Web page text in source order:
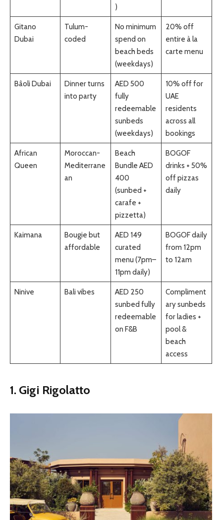
)
Gitano
Dubai
Tulum-
coded
No minimum
spend on
beach beds
(weekdays)
20% off
entire à la
carte menu
Bâoli Dubai
Dinner turns
into party
AED 500
fully
redeemable
sunbeds
(weekdays)
10% off for
UAE
residents
across all
bookings
African
Queen
Moroccan-
Mediterrane
an
Beach
Bundle AED
400
(sunbed +
carafe +
pizzetta)
BOGOF
drinks + 50%
off pizzas
daily
Kaimana
Bougie but
affordable
AED 149
curated
menu (7pm–
11pm daily)
BOGOF daily
from 12pm
to 12am
Ninive Bali vibes
AED 250
sunbed fully
redeemable
on F&B
Compliment
ary sunbeds
for ladies +
pool &
beach
access
1. Gigi Rigolatto